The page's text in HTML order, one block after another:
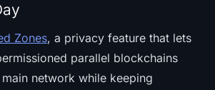
Zones, a privacy feature that lets
parallel blockchains
network while keeping